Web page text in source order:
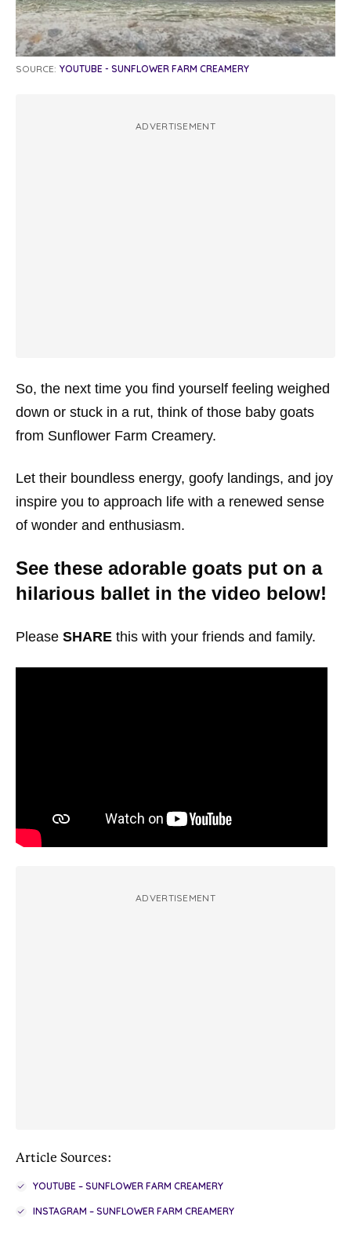
SOURCE: YOUTUBE - SUNFLOWER FARM CREAMERY
ADVERTISEMENT
So, the next time you find yourself feeling weighed
down or stuck in a rut, think of those baby goats
from Sunflower Farm Creamery.
Let their boundless energy, goofy landings, and joy
inspire you to approach life with a renewed sense
of wonder and enthusiasm.
See these adorable goats put on a
hilarious ballet in the video below!
Please SHARE this with your friends and family.
ADVERTISEMENT
Article Sources:
YOUTUBE – SUNFLOWER FARM CREAMERY
INSTAGRAM – SUNFLOWER FARM CREAMERY